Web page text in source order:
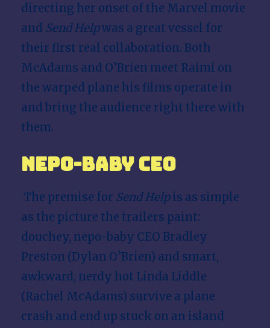
directing her onset of the Marvel movie
and Send Helpwas a great vessel for
their first real collaboration. Both
McAdams and O’Brien meet Raimi on
the warped plane his films operate in
and bring the audience right there with
them.
Nepo-baby CEO
The premise for Send Helpis as simple
as the picture the trailers paint:
douchey, nepo-baby CEO Bradley
Preston (Dylan O’Brien) and smart,
awkward, nerdy hot Linda Liddle
(Rachel McAdams) survive a plane
crash and end up stuck on an island